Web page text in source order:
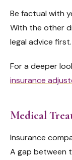
Be factual with
With the other
legal advice first.
For a deeper
insurance
Medical
Insurance
A gap between